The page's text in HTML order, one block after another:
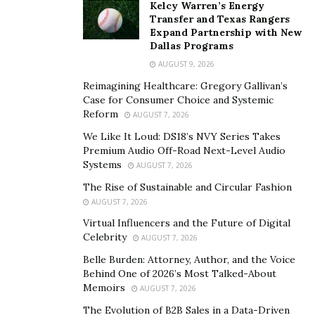
political divisions about the role of religion in public life.
In some regions, the administration’s initiatives have
been welcomed as a correction to perceived
secularization, while in others, they’ve faced significant
resistance from educators and civil rights groups.
Legal Framework and Challenges
The current legal landscape surrounding religion in
schools remains complex. Supreme Court precedents
established in cases like Engel v. Vitale (1962) and
Lemon v. Kurtzman (1971) continue to provide the
fundamental framework for evaluating religious
activities in public schools. These decisions prohibit
school-sponsored prayer and religious instruction
while protecting individual religious expression.
Kelcy Warren’s Energy
Transfer and Texas Rangers
Expand Partnership with New
Dallas Programs
AUGUST 9, 2026
Reimagining Healthcare: Gregory Gallivan’s
Case for Consumer Choice and Systemic
Reform
AUGUST 7, 2026
We Like It Loud: DS18’s NVY Series Takes
Premium Audio Off-Road Next-Level Audio
Systems
AUGUST 7, 2026
The Rise of Sustainable and Circular Fashion
AUGUST 7, 2026
Virtual Influencers and the Future of Digital
Celebrity
AUGUST 7, 2026
Belle Burden: Attorney, Author, and the Voice
Behind One of 2026’s Most Talked-About
Memoirs
AUGUST 7, 2026
The Evolution of B2B Sales in a Data-Driven